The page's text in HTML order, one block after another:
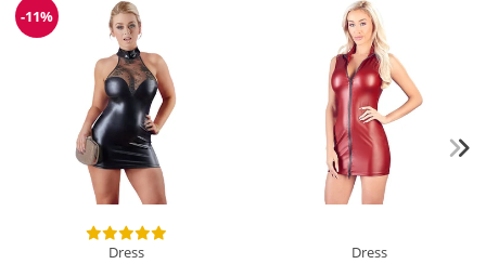
Discount
-11%
Dress Dress